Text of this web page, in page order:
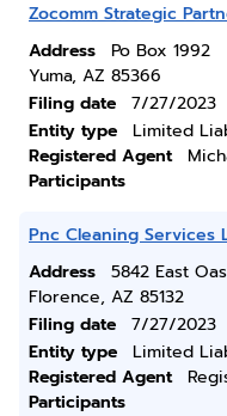
Zocomm Strategic
Address
Po Box 1992
Yuma, AZ 85366
Filing date
7/27/2023
Entity type
Limited
Registered Agent
Participants
Pnc Cleaning Services
Address
5842 East
Florence, AZ 85132
Filing date
7/27/2023
Entity type
Limited
Registered Agent
Participants